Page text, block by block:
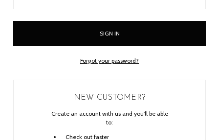
Forgot your password?
NEW CUSTOMER?
Create an account with us and you'll be able
to:
Check out faster